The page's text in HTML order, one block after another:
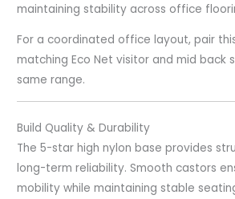
maintaining stability across office
For a coordinated office layout, pair
matching Eco Net visitor and mid back
same range.
Build Quality & Durability
The 5-star high nylon base provides
long-term reliability. Smooth castors
mobility while maintaining stable